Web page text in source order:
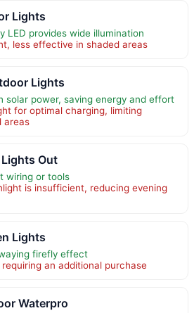
Lights
provides wide illumination
less effective in shaded areas
Lights
power, saving energy and effort
for optimal charging, limiting
areas
Out
wiring or tools
is insufficient, reducing evening
Lights
firefly effect
an additional purchase
Waterpro